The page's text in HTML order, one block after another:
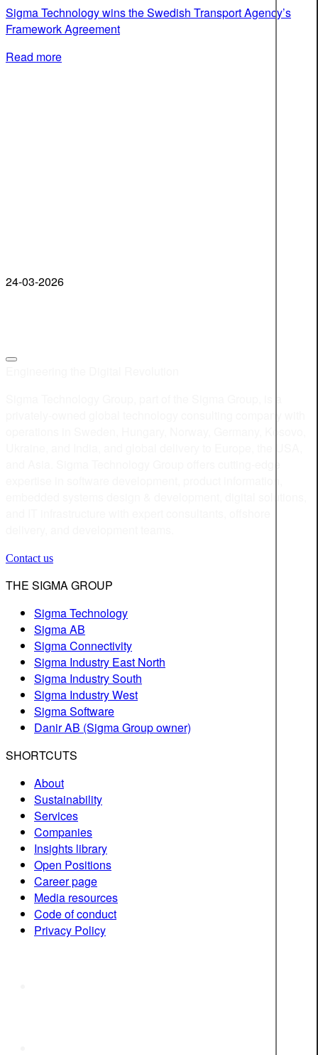
Sigma Technology wins the Swedish Transport Agency’s
Framework Agreement
Read more
24-03-2026
Contact us
THE SIGMA GROUP
Sigma Technology
Sigma AB
Sigma Connectivity
Sigma Industry East North
Sigma Industry South
Sigma Industry West
Sigma Software
Danir AB (Sigma Group owner)
SHORTCUTS
About
Sustainability
Services
Companies
Insights library
Open Positions
Career page
Media resources
Code of conduct
Privacy Policy